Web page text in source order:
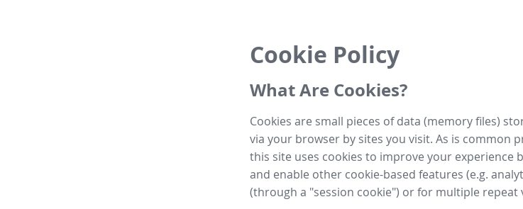
Cookie Policy
What Are Cookies?
Cookies are small pieces of data (memory files)
via your browser by sites you visit. As is common
this site uses cookies to improve your experience
and enable other cookie-based features (e.g.
(through a "session cookie") or for multiple repeat